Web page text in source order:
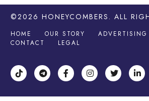
©2026 HONEYCOMBERS . ALL
HOME OUR STORY ADVERTISING
CONTACT
LEGAL